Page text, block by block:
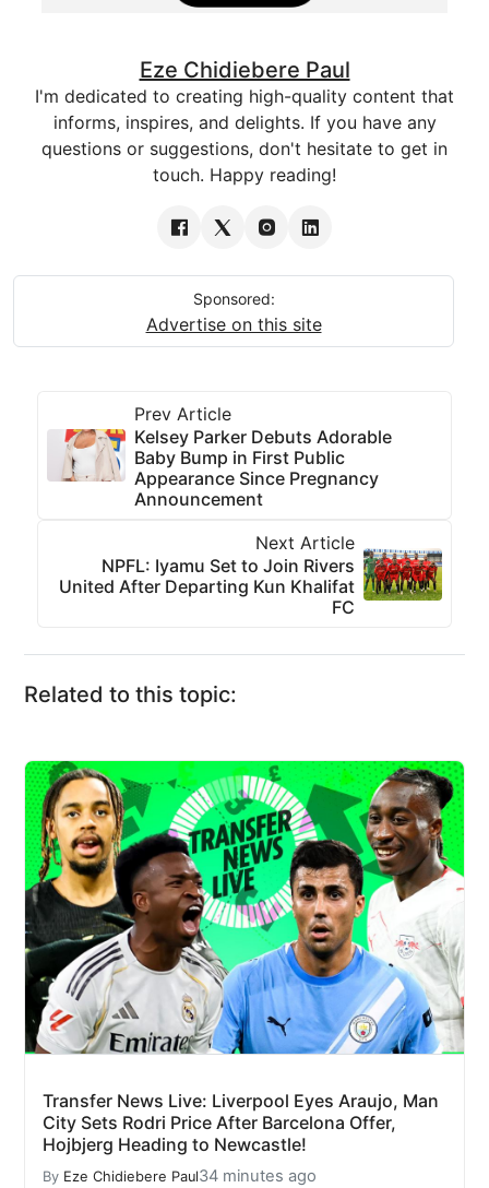
Eze Chidiebere Paul
I'm dedicated to creating high-quality content that
informs, inspires, and delights. If you have any
questions or suggestions, don't hesitate to get in
touch. Happy reading!
Sponsored:
Advertise on this site
Prev Article
Kelsey Parker Debuts Adorable
Baby Bump in First Public
Appearance Since Pregnancy
Announcement
Next Article
NPFL: Iyamu Set to Join Rivers
United After Departing Kun Khalifat
FC
Related to this topic:
Transfer News Live: Liverpool Eyes Araujo, Man
City Sets Rodri Price After Barcelona Offer,
Hojbjerg Heading to Newcastle!
By Eze Chidiebere Paul34 minutes ago